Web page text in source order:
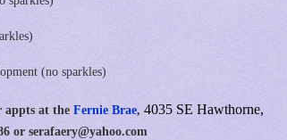
(no sparkles)
appts at the Fernie Brae, 4035 SE Hawthorne,
or serafaery@yahoo.com